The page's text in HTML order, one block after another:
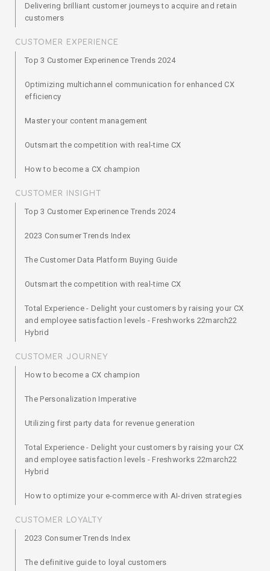
Delivering brilliant customer journeys to acquire and retain
customers
CUSTOMER EXPERIENCE
Top 3 Customer Experinence Trends 2024
Optimizing multichannel communication for enhanced CX
efficiency
Master your content management
Outsmart the competition with real-time CX
How to become a CX champion
CUSTOMER INSIGHT
Top 3 Customer Experinence Trends 2024
2023 Consumer Trends Index
The Customer Data Platform Buying Guide
Outsmart the competition with real-time CX
Total Experience - Delight your customers by raising your CX
and employee satisfaction levels - Freshworks 22march22
Hybrid
CUSTOMER JOURNEY
How to become a CX champion
The Personalization Imperative
Utilizing first party data for revenue generation
Total Experience - Delight your customers by raising your CX
and employee satisfaction levels - Freshworks 22march22
Hybrid
How to optimize your e-commerce with AI-driven strategies
CUSTOMER LOYALTY
2023 Consumer Trends Index
The definitive guide to loyal customers